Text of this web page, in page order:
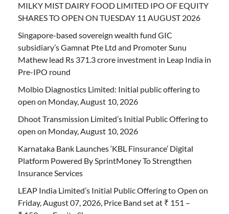
MILKY MIST DAIRY FOOD LIMITED IPO OF EQUITY
SHARES TO OPEN ON TUESDAY 11 AUGUST 2026
Singapore-based sovereign wealth fund GIC
subsidiary’s Gamnat Pte Ltd and Promoter Sunu
Mathew lead Rs 371.3 crore investment in Leap India in
Pre-IPO round
Molbio Diagnostics Limited: Initial public offering to
open on Monday, August 10, 2026
Dhoot Transmission Limited’s Initial Public Offering to
open on Monday, August 10, 2026
Karnataka Bank Launches ‘KBL Finsurance’ Digital
Platform Powered By SprintMoney To Strengthen
Insurance Services
LEAP India Limited’s Initial Public Offering to Open on
Friday, August 07, 2026, Price Band set at ₹ 151 –